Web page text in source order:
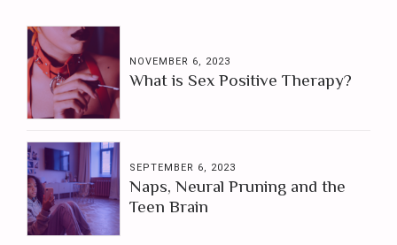
NOVEMBER 6, 2023
What is Sex Positive Therapy?
SEPTEMBER 6, 2023
Naps, Neural Pruning and the
Teen Brain